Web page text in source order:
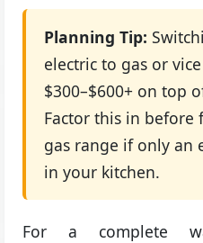
Planning Tip:
electric to gas or
$300–$600+ on top
Factor this in
gas range if only an
in your kitchen.
For a complete